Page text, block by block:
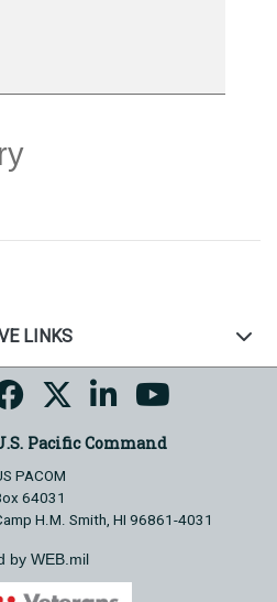
LINKS
Pacific Command
PACOM
64031
H.M. Smith, HI 96861-4031
by WEB.mil